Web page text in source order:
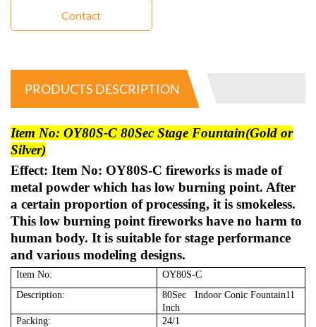
Contact
PRODUCTS DESCRIPTION
Item No: OY80S-C 80Sec Stage Fountain(Gold or
Silver)
Effect: Item No: OY80S-C fireworks is made of
metal powder which has low burning point. After
a certain proportion of processing, it is smokeless.
This low burning point fireworks have no harm to
human body. It is suitable for stage performance
and various modeling designs.
Item No:
OY80S-C
Description:
80Sec Indoor Conic Fountain11
Inch
Packing:
24/1